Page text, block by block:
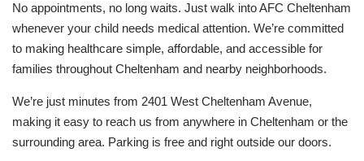
No appointments, no long waits. Just walk into AFC Cheltenham
whenever your child needs medical attention. We’re committed
to making healthcare simple, affordable, and accessible for
families throughout Cheltenham and nearby neighborhoods.
We’re just minutes from 2401 West Cheltenham Avenue,
making it easy to reach us from anywhere in Cheltenham or the
surrounding area. Parking is free and right outside our doors.